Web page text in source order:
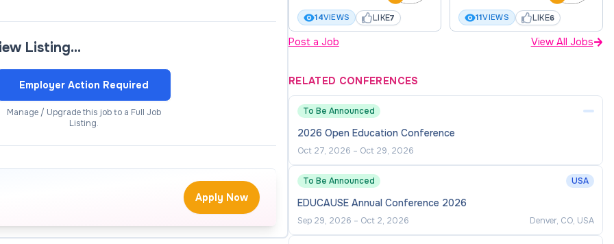
members with a goal of increasing educational
learning experience for all students
Listing…
Employer Action Required
Manage / Upgrade this job to a Full Job
Listing.
Apply Now
14VIEWS LIKE7
(ESL)-- Continuous
Applicant Pool
11VIEWS LIKE6
Post a Job View All Jobs
RELATED CONFERENCES
To Be Announced
2026 Open Education Conference
Oct 27, 2026 – Oct 29, 2026
To Be Announced USA
EDUCAUSE Annual Conference 2026
Sep 29, 2026 – Oct 2, 2026 Denver, CO, USA